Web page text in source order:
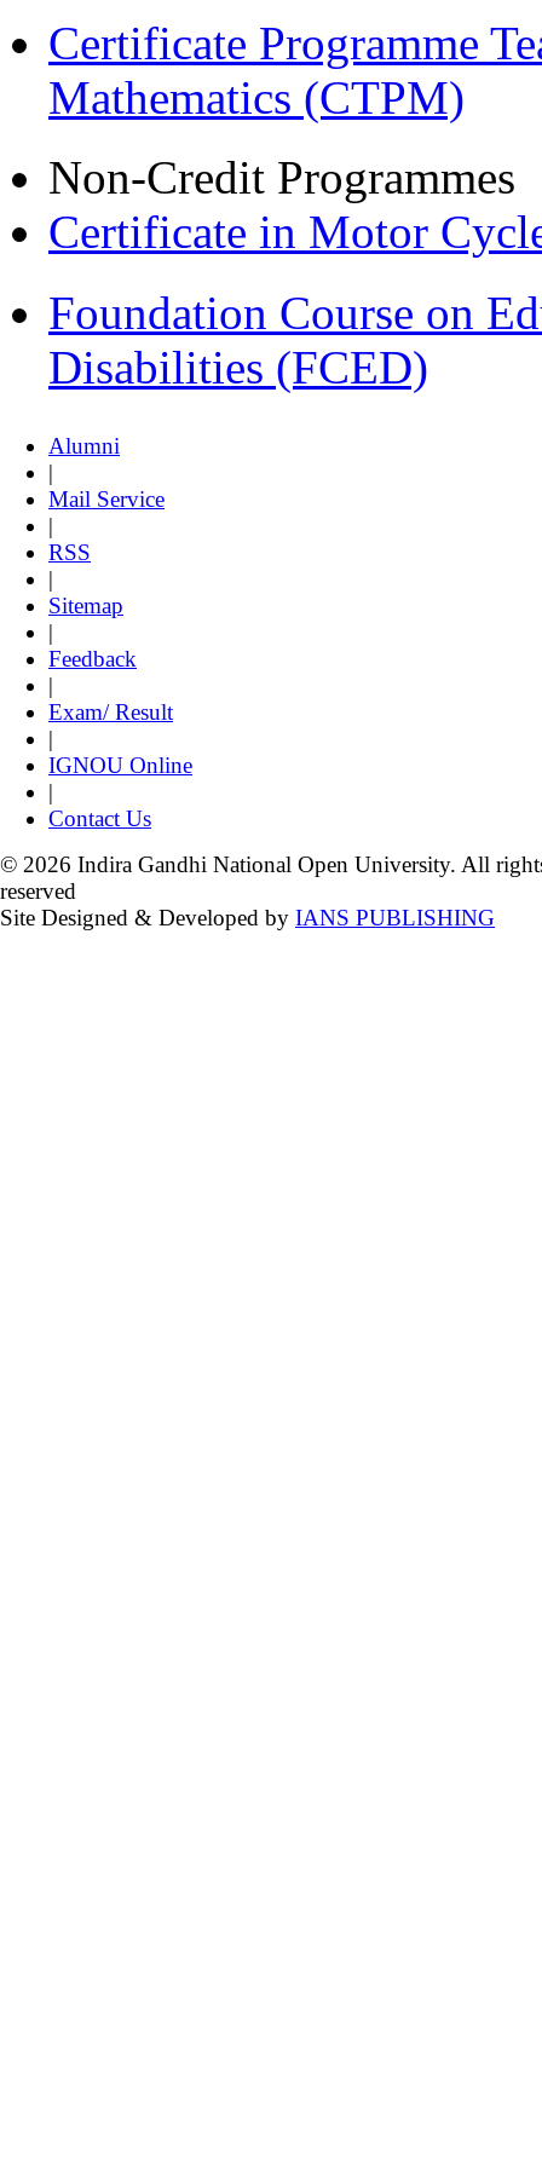
Certificate Programme
Mathematics (CTPM)
Non-Credit Programmes
Certificate in Motor
Foundation Course on
Disabilities (FCED)
Alumni
|
Mail Service
|
RSS
|
Sitemap
|
Feedback
|
Exam/ Result
|
IGNOU Online
|
Contact Us
© 2026 Indira Gandhi National Open University. All
reserved
Site Designed & Developed by IANS PUBLISHING